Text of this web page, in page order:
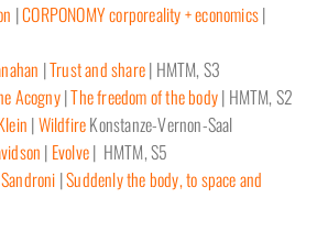
|CORPONOMY corporeality + economics|
|Trust and share| HMTM, S3
Acogny|The freedom of the body| HMTM, S2
|WildfireKonstanze-Vernon-Saal
| Evolve| HMTM, S5
|Suddenly the body, to space and